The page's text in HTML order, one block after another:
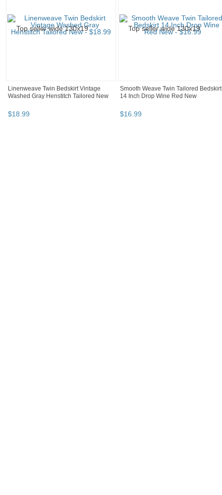
Linenweave Twin Bedskirt Vintage
Washed Gray Henstitch Tailored New
$18.99
Smooth Weave Twin Tailored Bedskirt
14 Inch Drop Wine Red New
$16.99